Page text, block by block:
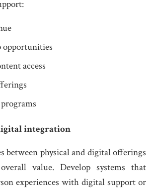
opportunities
access
integration
between physical and digital offerings
value. Develop systems that
experiences with digital support or